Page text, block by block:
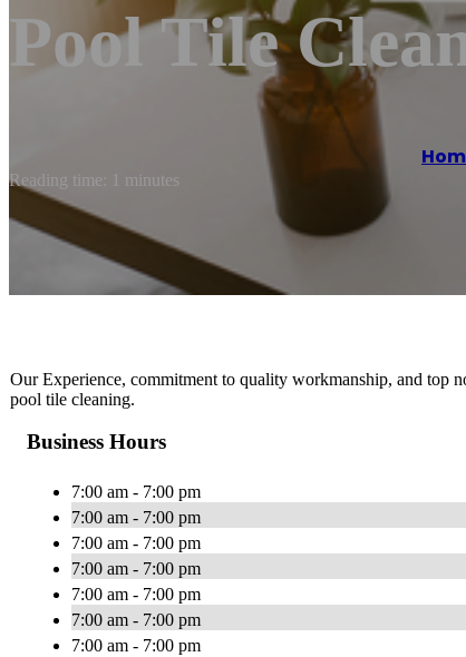
Pool Tile
Reading time: 1 minutes
Our Experience, commitment to quality workmanship, and top
pool tile cleaning.
Business Hours
7:00 am - 7:00 pm
7:00 am - 7:00 pm
7:00 am - 7:00 pm
7:00 am - 7:00 pm
7:00 am - 7:00 pm
7:00 am - 7:00 pm
7:00 am - 7:00 pm